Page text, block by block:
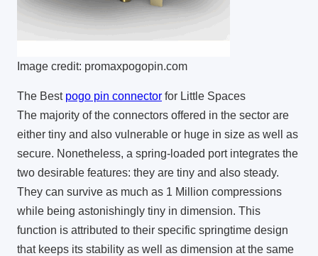
Image credit: promaxpogopin.com
The Best pogo pin connector for Little Spaces
The majority of the connectors offered in the sector are
either tiny and also vulnerable or huge in size as well as
secure. Nonetheless, a spring-loaded port integrates the
two desirable features: they are tiny and also steady.
They can survive as much as 1 Million compressions
while being astonishingly tiny in dimension. This
function is attributed to their specific springtime design
that keeps its stability as well as dimension at the same